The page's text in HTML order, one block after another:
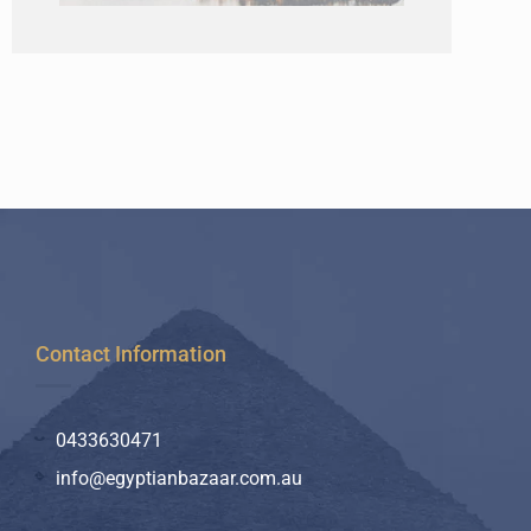
Contact Information
0433630471
info@egyptianbazaar.com.au